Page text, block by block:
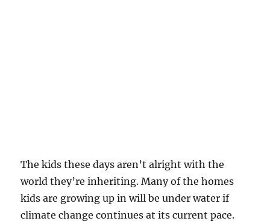
The kids these days aren’t alright with the
world they’re inheriting. Many of the homes
kids are growing up in will be under water if
climate change continues at its current pace.